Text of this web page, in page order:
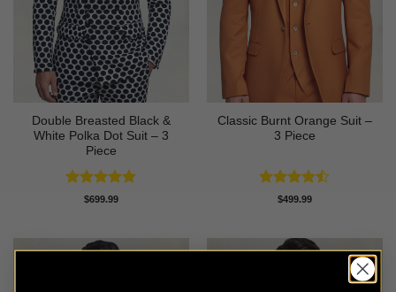
Double Breasted Black &
White Polka Dot Suit – 3
Piece
Rated4.86
$699.99
Classic Burnt Orange Suit –
3 Piece
Rated
$499.99